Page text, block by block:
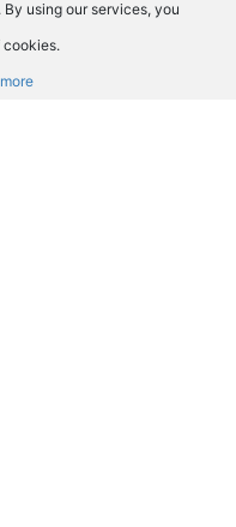
using our services, you
cookies.